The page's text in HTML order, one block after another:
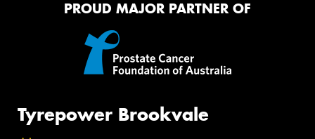
PROUD MAJOR PARTNER OF
Tyrepower Brookvale